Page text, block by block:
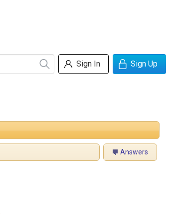
Sign In Sign Up
Answers